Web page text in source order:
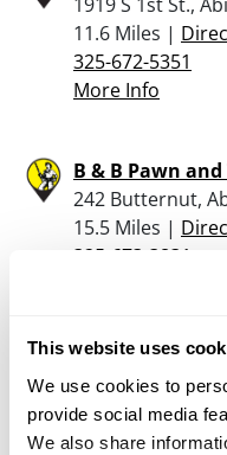
This website uses
We use cookies to
provide social media
We also share
11.6 Miles |
325-672-5351
More Info
B & B Pawn
242 Butternut,
15.5 Miles |
325-673-3831
Looking
Click here to